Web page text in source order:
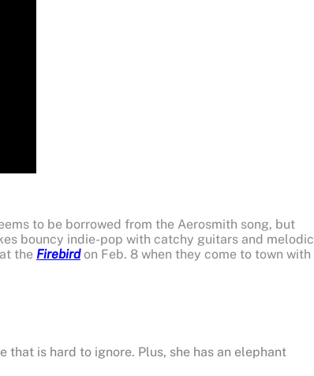
to be borrowed from the Aerosmith song, but
bouncy indie-pop with catchy guitars and melodic
the Firebirdon Feb. 8 when they come to town with
that is hard to ignore. Plus, she has an elephant